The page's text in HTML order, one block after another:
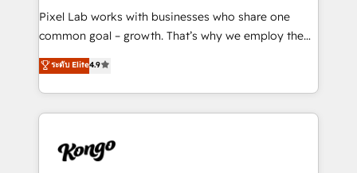
skills for HubSpot projects from strategy to
implementation and training. Skilled in-house
complex API integrations with external platforms.
Working from several campuses across Belgium, The
such as Brussels Airport, Volvo, Farmaline, Agilitas,
Streamz and Michelin.
Pixel Lab works with businesses who share one
common goal – growth. That’s why we employ the
latest innovations in disruptive technology in our
approach to web design, sales enablement and
inbound marketing that deliver month-on-month
growth for our client's businesses. These methods
exactly where your marketing budget is being used
ระดับ Elite4.9